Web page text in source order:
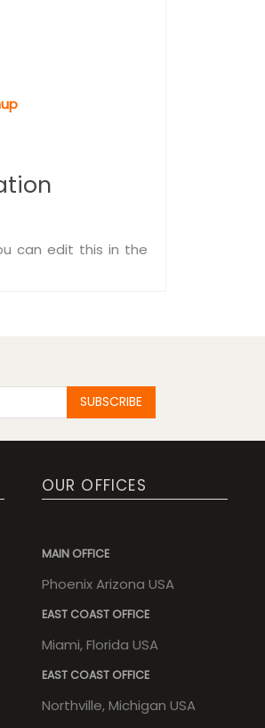
can edit this in the
SUBSCRIBE
OUR OFFICES
MAIN OFFICE
Phoenix Arizona USA
EAST COAST OFFICE
Miami, Florida USA
EAST COAST OFFICE
Northville, Michigan USA